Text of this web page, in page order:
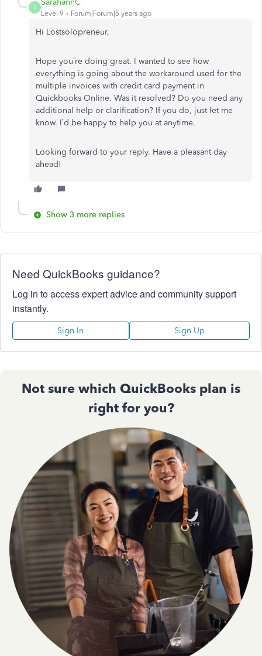
S
Level 9 Forum|Forum|5 years ago
Hi Lostsolopreneur,
Hope you’re doing great. I wanted to see how
everything is going about the workaround used for the
multiple invoices with credit card payment in
Quickbooks Online. Was it resolved? Do you need any
additional help or clarification? If you do, just let me
know. I’d be happy to help you at anytime.
Looking forward to your reply. Have a pleasant day
ahead!
Show 3 more replies
Need QuickBooks guidance?
Log in to access expert advice and community support
instantly.
Sign In Sign Up
Not sure which QuickBooks plan is
right for you?